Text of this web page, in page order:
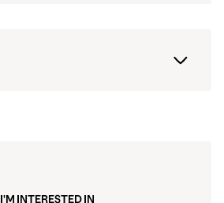
I'M INTERESTED IN